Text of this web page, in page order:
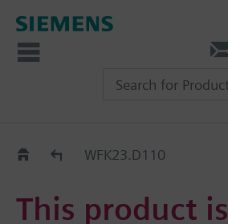
Replacement Guide
WFK23.D110
This product is